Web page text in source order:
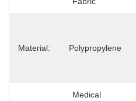
Material: Polypropylene
Medical